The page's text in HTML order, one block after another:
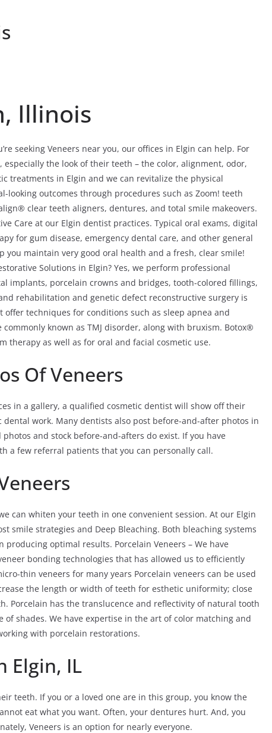
Illinois
seeking Veneers near you, our offices in Elgin can help. For
the look of their teeth – the color, alignment, odor,
treatments in Elgin and we can revitalize the physical
looking outcomes through procedures such as Zoom! teeth
clear teeth aligners, dentures, and total smile makeovers.
Care at our Elgin dentist practices. Typical oral exams, digital
for gum disease, emergency dental care, and other general
maintain very good oral health and a fresh, clear smile!
Solutions in Elgin? Yes, we perform professional
implants, porcelain crowns and bridges, tooth-colored fillings,
rehabilitation and genetic defect reconstructive surgery is
offer techniques for conditions such as sleep apnea and
known as TMJ disorder, along with bruxism. Botox®
therapy as well as for oral and facial cosmetic use.
Of Veneers
in a gallery, a qualified cosmetic dentist will show off their
dental work. Many dentists also post before-and-after photos in
and stock before-and-afters do exist. If you have
a few referral patients that you can personally call.
can whiten your teeth in one convenient session. At our Elgin
smile strategies and Deep Bleaching. Both bleaching systems
optimal results. Porcelain Veneers – We have
bonding technologies that has allowed us to efficiently
thin veneers for many years Porcelain veneers can be used
the length or width of teeth for esthetic uniformity; close
Porcelain has the translucence and reflectivity of natural tooth
shades. We have expertise in the art of color matching and
with porcelain restorations.
Elgin, IL
teeth. If you or a loved one are in this group, you know the
eat what you want. Often, your dentures hurt. And, you
Veneers is an option for nearly everyone.